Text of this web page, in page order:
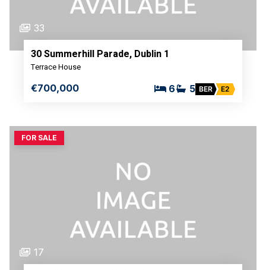
33
30 Summerhill Parade, Dublin 1
Terrace House
€700,000 6 5 BER E2
FOR SALE
17